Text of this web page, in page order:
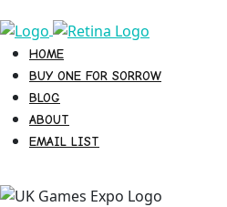
HOME
BUY ONE FOR SORROW
BLOG
ABOUT
EMAIL LIST